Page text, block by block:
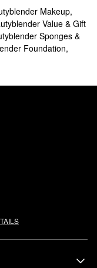
Makeup,
Value & Gift
Sponges &
Foundation,